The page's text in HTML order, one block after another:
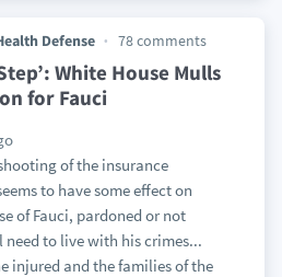
Defense 78 comments
White House Mulls
for Fauci
of the insurance
to have some effect on
of Fauci, pardoned or not
to live with his crimes...
injured and the families of the